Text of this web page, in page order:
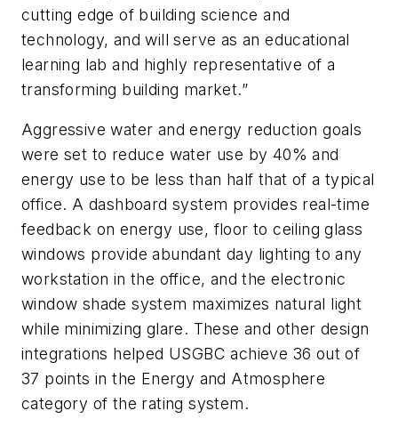
cutting edge of building science and
technology, and will serve as an educational
learning lab and highly representative of a
transforming building market.”
Aggressive water and energy reduction goals
were set to reduce water use by 40% and
energy use to be less than half that of a typical
office. A dashboard system provides real-time
feedback on energy use, floor to ceiling glass
windows provide abundant day lighting to any
workstation in the office, and the electronic
window shade system maximizes natural light
while minimizing glare. These and other design
integrations helped USGBC achieve 36 out of
37 points in the Energy and Atmosphere
category of the rating system.